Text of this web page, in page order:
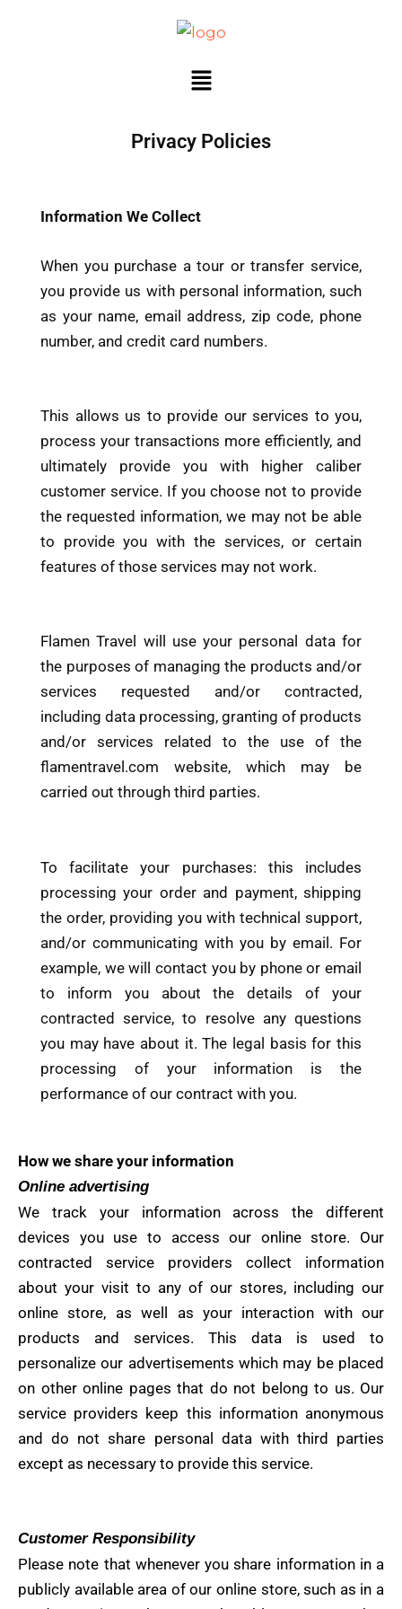
Menú
Privacy Policies
Information We Collect
When you purchase a tour or transfer service,
you provide us with personal information, such
as your name, email address, zip code, phone
number, and credit card numbers.
This allows us to provide our services to you,
process your transactions more efficiently, and
ultimately provide you with higher caliber
customer service. If you choose not to provide
the requested information, we may not be able
to provide you with the services, or certain
features of those services may not work.
Flamen Travel will use your personal data for
the purposes of managing the products and/or
services requested and/or contracted,
including data processing, granting of products
and/or services related to the use of the
flamentravel.com website, which may be
carried out through third parties.
To facilitate your purchases: this includes
processing your order and payment, shipping
the order, providing you with technical support,
and/or communicating with you by email. For
example, we will contact you by phone or email
to inform you about the details of your
contracted service, to resolve any questions
you may have about it. The legal basis for this
processing of your information is the
performance of our contract with you.
How we share your information
Online advertising
We track your information across the different
devices you use to access our online store. Our
contracted service providers collect information
about your visit to any of our stores, including our
online store, as well as your interaction with our
products and services. This data is used to
personalize our advertisements which may be placed
on other online pages that do not belong to us. Our
service providers keep this information anonymous
and do not share personal data with third parties
except as necessary to provide this service.
Customer Responsibility
Please note that whenever you share information in a
publicly available area of ​​our online store, such as in a